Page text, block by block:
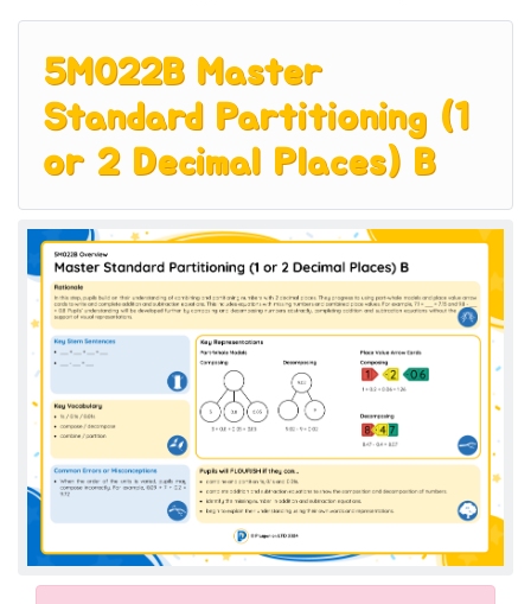
5M022B Master
Standard Partitioning (1
or 2 Decimal Places) B